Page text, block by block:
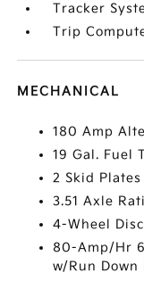
Tracker
Trip
MECHANICAL
180 Amp
19 Gal. Fuel
2 Skid Plates
3.51 Axle
4-Wheel
80-Amp/Hr
w/Run Down